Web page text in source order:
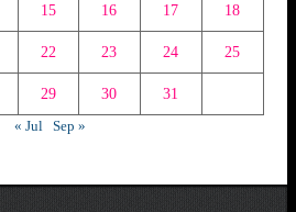
15 16 17 18
22 23 24 25
29 30
31
« Jul
Sep »